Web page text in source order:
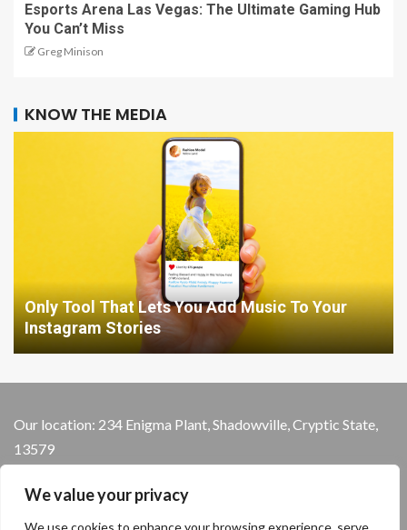
We value your privacy
We use cookies to enhance your browsing experience, serve
Esports Arena Las Vegas: The Ultimate Gaming Hub
You Can’t Miss
Greg Minison
KNOW THE MEDIA
Only Tool That Lets You Add Music To Your
Instagram Stories
Our location: 234 Enigma Plant, Shadowville, Cryptic State,
13579